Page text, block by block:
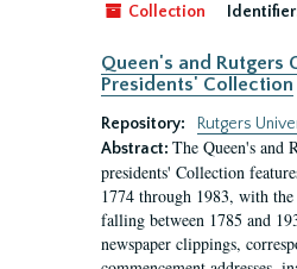
Collection
Queen's and Rutgers
Presidents' Collection
Repository:
Rutgers
Abstract: The Queen's and
presidents' Collection
1774 through 1983, with
falling between 1785 and
newspaper clippings,